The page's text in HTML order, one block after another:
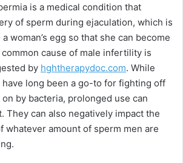
is a medical condition that
of sperm during ejaculation, which is
woman’s egg so that she can become
cause of male infertility is
by hghtherapydoc.com. While
long been a go-to for fighting off
by bacteria, prolonged use can
They can also negatively impact the
whatever amount of sperm men are